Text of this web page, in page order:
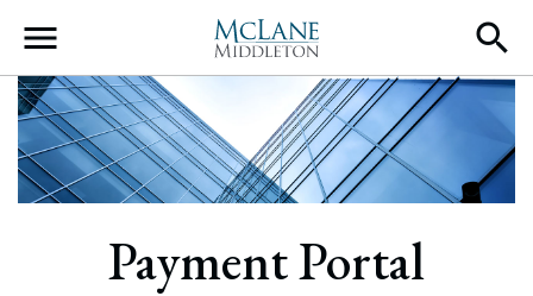
Main Navigation
Payment Portal